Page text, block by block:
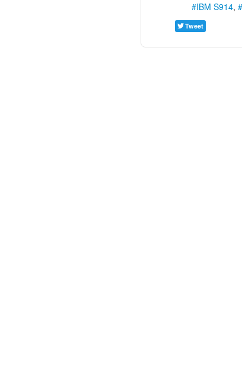
IBM S914
Tweet